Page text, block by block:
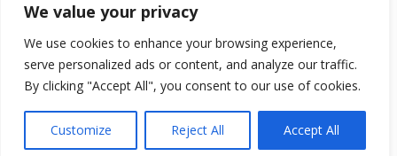
We value your privacy
We use cookies to enhance your browsing experience,
serve personalized ads or content, and analyze our traffic.
By clicking "Accept All", you consent to our use of cookies.
Customize Reject All Accept All
Disclaimer/ Privacy / Copyright notice / Accessibility/
Freedom of information/ Charitable status/
Royal Charter Number: RC000797